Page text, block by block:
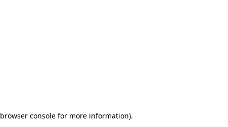
browser consolefor more information).